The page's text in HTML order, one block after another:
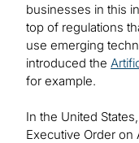
businesses in this
top of regulations
use emerging
introduced the
for example.
In the United
Executive Order on